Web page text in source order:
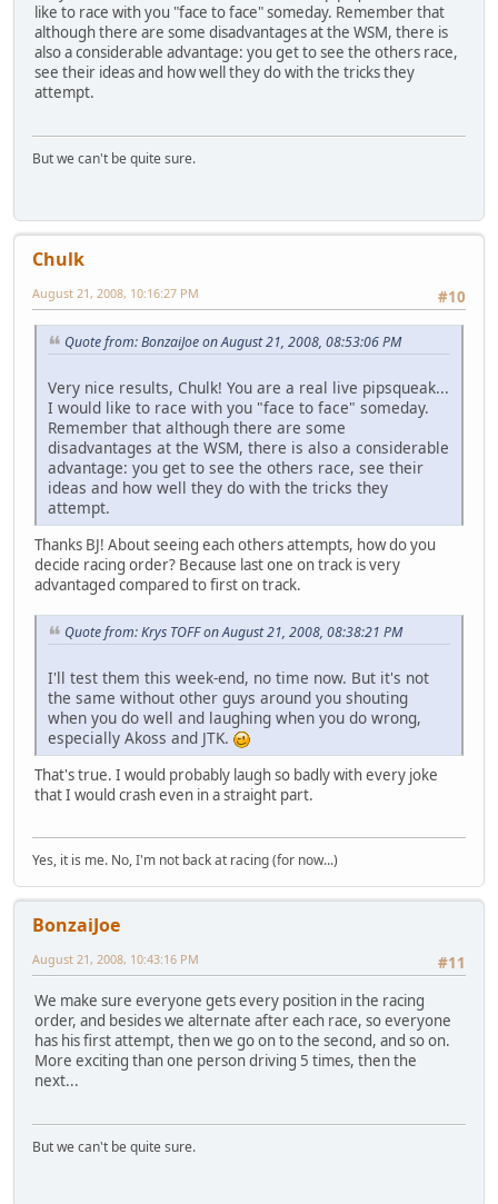
like to race with you "face to face" someday. Remember that
although there are some disadvantages at the WSM, there is
also a considerable advantage: you get to see the others race,
see their ideas and how well they do with the tricks they
attempt.
But we can't be quite sure.
Chulk
#10
August 21, 2008, 10:16:27 PM
Quote from: BonzaiJoe on August 21, 2008, 08:53:06 PM
Very nice results, Chulk! You are a real live pipsqueak...
I would like to race with you "face to face" someday.
Remember that although there are some
disadvantages at the WSM, there is also a considerable
advantage: you get to see the others race, see their
ideas and how well they do with the tricks they
attempt.
Thanks BJ! About seeing each others attempts, how do you
decide racing order? Because last one on track is very
advantaged compared to first on track.
Quote from: Krys TOFF on August 21, 2008, 08:38:21 PM
I'll test them this week-end, no time now. But it's not
the same without other guys around you shouting
when you do well and laughing when you do wrong,
especially Akoss and JTK.
That's true. I would probably laugh so badly with every joke
that I would crash even in a straight part.
Yes, it is me. No, I'm not back at racing (for now...)
BonzaiJoe
#11
August 21, 2008, 10:43:16 PM
We make sure everyone gets every position in the racing
order, and besides we alternate after each race, so everyone
has his first attempt, then we go on to the second, and so on.
More exciting than one person driving 5 times, then the
next...
But we can't be quite sure.